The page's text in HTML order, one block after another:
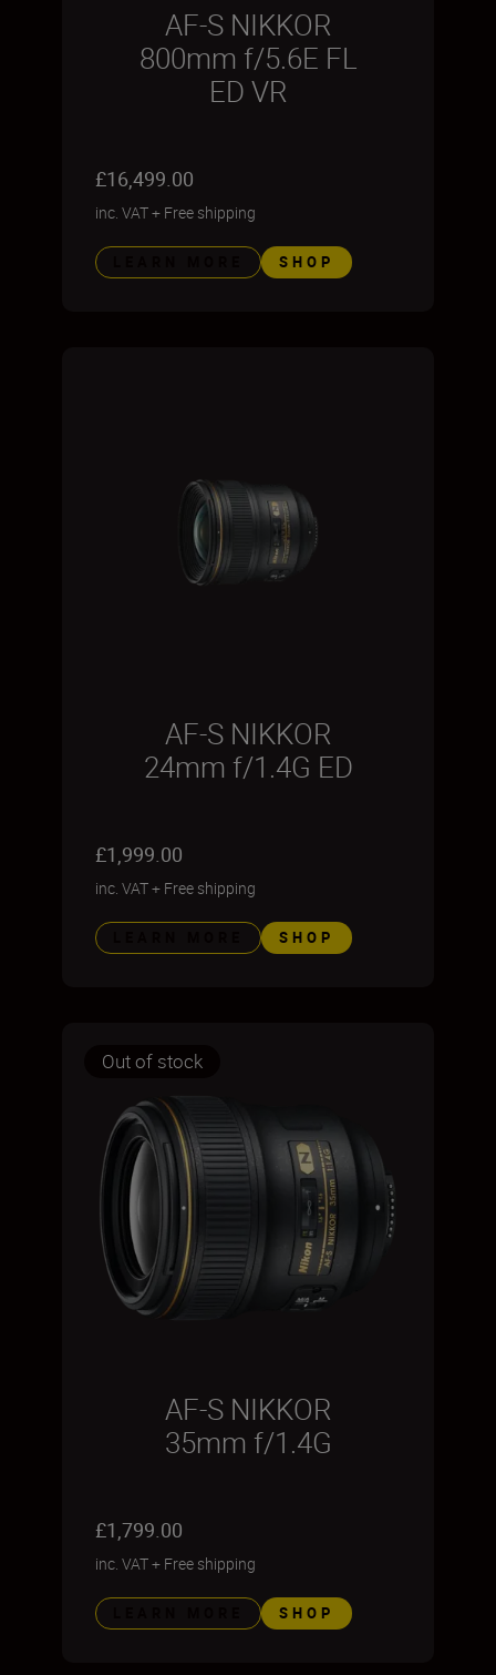
AF-S NIKKOR
800mm f/5.6E FL
ED VR
£16,499.00
inc. VAT+ Free shipping
SHOP
AF-S NIKKOR
24mm f/1.4G ED
£1,999.00
inc. VAT+ Free shipping
SHOP
Out of stock
AF-S NIKKOR
35mm f/1.4G
£1,799.00
inc. VAT+ Free shipping
SHOP